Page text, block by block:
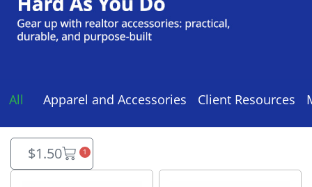
Apparel and Accessories Client Resources
All
$1.50 1